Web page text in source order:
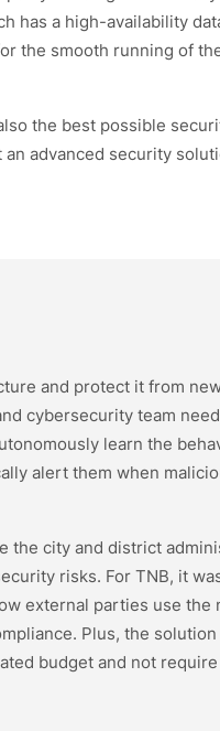
has a high-availability
the smooth running of
the best possible
advanced security
and protect it from
cybersecurity team
learn the
alert them when
the city and district
risks. For TNB, it
external parties use the
Plus, the
budget and not